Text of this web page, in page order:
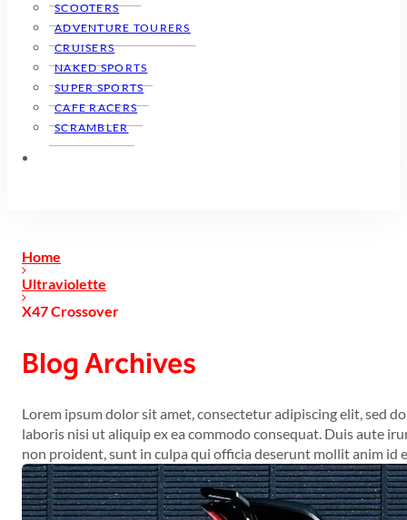
SCOOTERS
ADVENTURE TOURERS
CRUISERS
NAKED SPORTS
SUPER SPORTS
CAFE RACERS
SCRAMBLER
Home
Ultraviolette
X47 Crossover
Blog Archives
Lorem ipsum dolor sit amet, consectetur adipiscing elit, sed
laboris nisi ut aliquip ex ea commodo consequat. Duis aute
non proident, sunt in culpa qui officia deserunt mollit anim id